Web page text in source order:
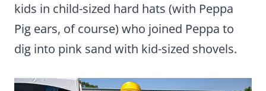
kids in child-sized hard hats (with Peppa
Pig ears, of course) who joined Peppa to
dig into pink sand with kid-sized shovels.